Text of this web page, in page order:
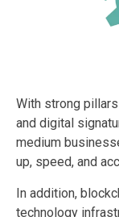
With strong
and digital
medium
up, speed, and
In addition,
technology